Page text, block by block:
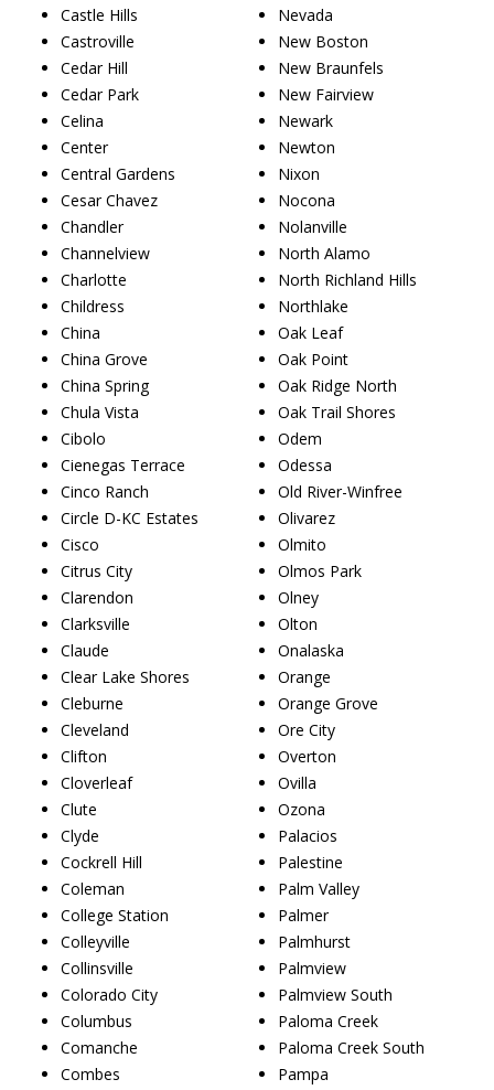
Castle Hills
Castroville
Cedar Hill
Cedar Park
Celina
Center
Central Gardens
Cesar Chavez
Chandler
Channelview
Charlotte
Childress
China
China Grove
China Spring
Chula Vista
Cibolo
Cienegas Terrace
Cinco Ranch
Circle D-KC Estates
Cisco
Citrus City
Clarendon
Clarksville
Claude
Clear Lake Shores
Cleburne
Cleveland
Clifton
Cloverleaf
Clute
Clyde
Cockrell Hill
Coleman
College Station
Colleyville
Collinsville
Colorado City
Columbus
Comanche
Combes
Nevada
New Boston
New Braunfels
New Fairview
Newark
Newton
Nixon
Nocona
Nolanville
North Alamo
North Richland Hills
Northlake
Oak Leaf
Oak Point
Oak Ridge North
Oak Trail Shores
Odem
Odessa
Old River-Winfree
Olivarez
Olmito
Olmos Park
Olney
Olton
Onalaska
Orange
Orange Grove
Ore City
Overton
Ovilla
Ozona
Palacios
Palestine
Palm Valley
Palmer
Palmhurst
Palmview
Palmview South
Paloma Creek
Paloma Creek South
Pampa